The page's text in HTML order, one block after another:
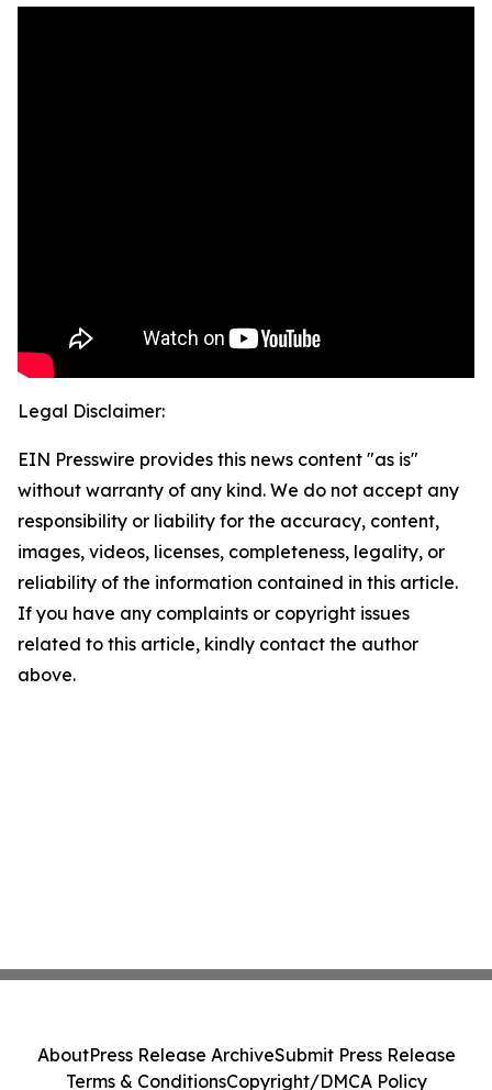
Legal Disclaimer:
EIN Presswire provides this news content "as is"
without warranty of any kind. We do not accept any
responsibility or liability for the accuracy, content,
images, videos, licenses, completeness, legality, or
reliability of the information contained in this article.
If you have any complaints or copyright issues
related to this article, kindly contact the author
above.
AboutPress Release ArchiveSubmit Press Release
Terms & ConditionsCopyright/DMCA Policy